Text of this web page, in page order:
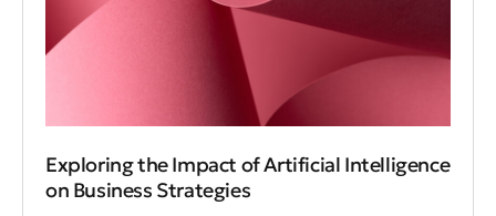
Exploring the Impact of Artificial Intelligence
on Business Strategies